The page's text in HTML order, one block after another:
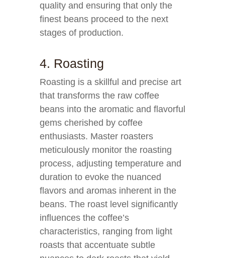
quality and ensuring that only the
finest beans proceed to the next
stages of production.
4. Roasting
Roasting is a skillful and precise art
that transforms the raw coffee
beans into the aromatic and flavorful
gems cherished by coffee
enthusiasts. Master roasters
meticulously monitor the roasting
process, adjusting temperature and
duration to evoke the nuanced
flavors and aromas inherent in the
beans. The roast level significantly
influences the coffee’s
characteristics, ranging from light
roasts that accentuate subtle